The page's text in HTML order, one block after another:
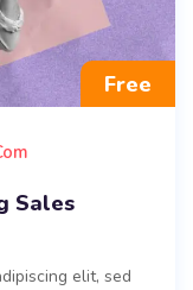
Free
Sales
elit, sed